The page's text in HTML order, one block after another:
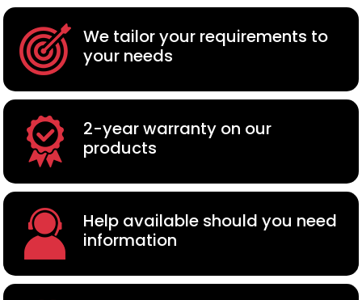
We tailor your requirements to
your needs
2-year warranty on our
products
Help available should you need
information